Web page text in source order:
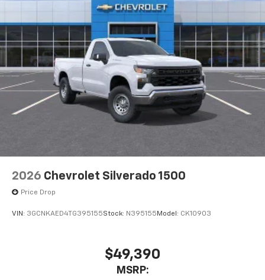
2026 Chevrolet Silverado 1500
Price Drop
VIN: 3GCNKAED4TG395155Stock: N395155 Model: CK10903
$49,390
MSRP: